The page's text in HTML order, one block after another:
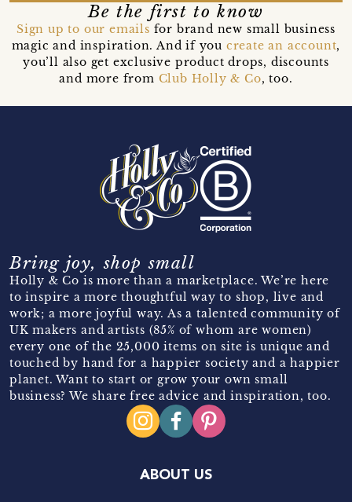
Be the first to know
Sign up to our emails for brand new small business
magic and inspiration. And if you create an account,
you’ll also get exclusive product drops, discounts
and more from Club Holly & Co, too.
Bring joy, shop small
Holly & Co is more than a marketplace. We’re here
to inspire a more thoughtful way to shop, live and
work; a more joyful way. As a talented community of
UK makers and artists (85% of whom are women)
every one of the 25,000 items on site is unique and
touched by hand for a happier society and a happier
planet. Want to start or grow your own small
business? We share free advice and inspiration, too.
ABOUT US